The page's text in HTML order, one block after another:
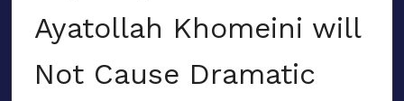
Ayatollah Khomeini will
Not Cause Dramatic